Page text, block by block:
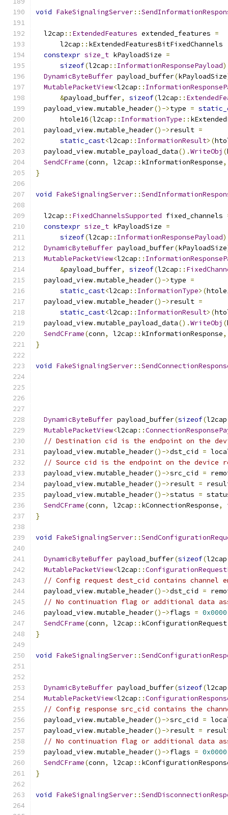
void FakeSignalingServer::
  l2cap
:: ExtendedFeatures extended_features =
      l2cap
:: kExtendedFeaturesBitFixedChannels
constexpr size_t kPayloadSize =
sizeof(l2cap :: InformationResponsePayload)
DynamicByteBuffer payload_buffer(kPayloadSize
MutablePacketView<l2cap ::
&payload_buffer, sizeof(l2cap ::
  payload_view
.mutable_header()->type =
      htole16
(l2cap :: InformationType ::
  payload_view
.mutable_header()->result =
static_cast<l2cap :: InformationResult>(
  payload_view
.mutable_payload_data().WriteObj (
SendCFrame(conn, l2cap :: kInformationResponse,
}
void FakeSignalingServer::
  l2cap
:: FixedChannelsSupported fixed_channels
constexpr size_t kPayloadSize =
sizeof(l2cap :: InformationResponsePayload)
DynamicByteBuffer payload_buffer(kPayloadSize
MutablePacketView<l2cap ::
&payload_buffer, sizeof(l2cap ::
  payload_view
.mutable_header()->type =
static_cast<l2cap :: InformationType>(
  payload_view
.mutable_header()->result =
static_cast<l2cap :: InformationResult>(
  payload_view
.mutable_payload_data().WriteObj (
SendCFrame(conn, l2cap :: kInformationResponse,
}
void FakeSignalingServer::
DynamicByteBuffer payload_buffer(sizeof(l2cap
MutablePacketView<l2cap ::
// Destination cid is the endpoint on the
  payload_view
.mutable_header()->dst_cid =
// Source cid is the endpoint on the device
  payload_view
.mutable_header()->src_cid =
  payload_view
.mutable_header()->result =
  payload_view
.mutable_header()->status =
SendCFrame(conn, l2cap :: kConnectionResponse,
}
void FakeSignalingServer::
DynamicByteBuffer payload_buffer(sizeof(l2cap
MutablePacketView<l2cap ::
// Config request dest_cid contains channel
  payload_view
.mutable_header()->dst_cid =
// No continuation flag or additional data
  payload_view
.mutable_header()->flags = 0x0000
SendCFrame(conn, l2cap :: kConfigurationRequest
}
void FakeSignalingServer::
DynamicByteBuffer payload_buffer(sizeof(l2cap
MutablePacketView<l2cap ::
// Config response src_cid contains the
  payload_view
.mutable_header()->src_cid =
  payload_view
.mutable_header()->result =
// No continuation flag or additional data
  payload_view
.mutable_header()->flags = 0x0000
SendCFrame(conn, l2cap ::
}
void FakeSignalingServer::